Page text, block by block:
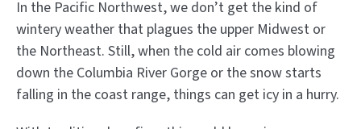
In the Pacific Northwest, we don’t get the kind of
wintery weather that plagues the upper Midwest or
the Northeast. Still, when the cold air comes blowing
down the Columbia River Gorge or the snow starts
falling in the coast range, things can get icy in a hurry.